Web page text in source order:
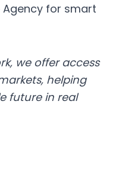
Agency for smart
we offer access
helping
future in real